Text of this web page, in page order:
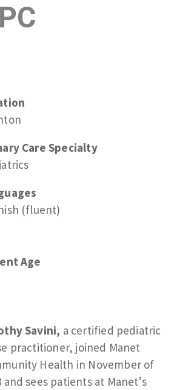
Care Specialty
(fluent)
Age
Savini, a certified pediatric
practitioner, joined Manet
Health in November of
and sees patients at Manet’s